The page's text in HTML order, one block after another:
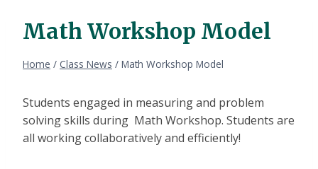
Math Workshop Model
Home / Class News / Math Workshop Model
Students engaged in measuring and problem
solving skills during Math Workshop. Students are
all working collaboratively and efficiently!